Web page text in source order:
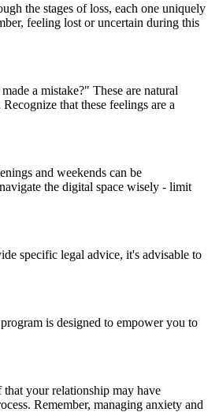
the stages of loss, each one uniquely
feeling lost or uncertain during this
a mistake?" These are natural
that these feelings are a
and weekends can be
the digital space wisely - limit
specific legal advice, it's advisable to
is designed to empower you to
your relationship may have
Remember, managing anxiety and